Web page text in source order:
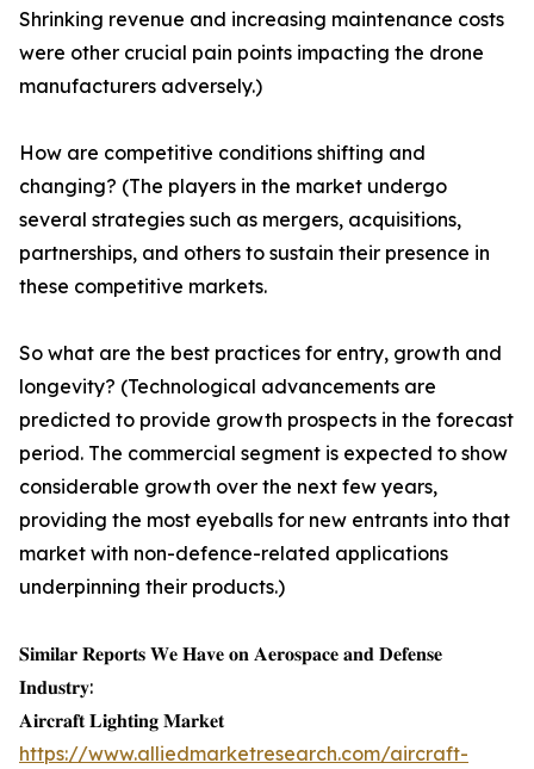
Shrinking revenue and increasing maintenance costs
were other crucial pain points impacting the drone
manufacturers adversely.)
How are competitive conditions shifting and
changing? (The players in the market undergo
several strategies such as mergers, acquisitions,
partnerships, and others to sustain their presence in
these competitive markets.
So what are the best practices for entry, growth and
longevity? (Technological advancements are
predicted to provide growth prospects in the forecast
period. The commercial segment is expected to show
considerable growth over the next few years,
providing the most eyeballs for new entrants into that
market with non-defence-related applications
underpinning their products.)
𝐒𝐢𝐦𝐢𝐥𝐚𝐫 𝐑𝐞𝐩𝐨𝐫𝐭𝐬 𝐖𝐞 𝐇𝐚𝐯𝐞 𝐨𝐧 𝐀𝐞𝐫𝐨𝐬𝐩𝐚𝐜𝐞 𝐚𝐧𝐝 𝐃𝐞𝐟𝐞𝐧𝐬𝐞
𝐈𝐧𝐝𝐮𝐬𝐭𝐫𝐲:
𝐀𝐢𝐫𝐜𝐫𝐚𝐟𝐭 𝐋𝐢𝐠𝐡𝐭𝐢𝐧𝐠 𝐌𝐚𝐫𝐤𝐞𝐭
https://www.alliedmarketresearch.com/aircraft-